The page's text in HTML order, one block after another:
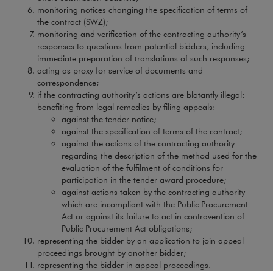
monitoring notices changing the specification of terms of
the contract (SWZ);
monitoring and verification of the contracting authority’s
responses to questions from potential bidders, including
immediate preparation of translations of such responses;
acting as proxy for service of documents and
correspondence;
if the contracting authority’s actions are blatantly illegal:
benefiting from legal remedies by filing appeals:
against the tender notice;
against the specification of terms of the contract;
against the actions of the contracting authority
regarding the description of the method used for the
evaluation of the fulfilment of conditions for
participation in the tender award procedure;
against actions taken by the contracting authority
which are incompliant with the Public Procurement
Act or against its failure to act in contravention of
Public Procurement Act obligations;
representing the bidder by an application to join appeal
proceedings brought by another bidder;
representing the bidder in appeal proceedings.